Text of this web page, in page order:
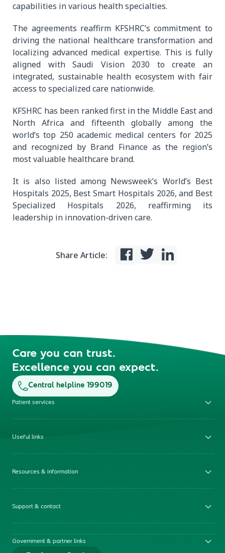
capabilities in various health specialties.
The agreements reaffirm KFSHRC’s commitment to
driving the national healthcare transformation and
localizing advanced medical expertise. This is fully
aligned with Saudi Vision 2030 to create an
integrated, sustainable health ecosystem with fair
access to specialized care nationwide.
KFSHRC has been ranked first in the Middle East and
North Africa and fifteenth globally among the
world’s top 250 academic medical centers for 2025
and recognized by Brand Finance as the region’s
most valuable healthcare brand.
It is also listed among Newsweek’s World’s Best
Hospitals 2025, Best Smart Hospitals 2026, and Best
Specialized Hospitals 2026, reaffirming its
leadership in innovation-driven care.
Share Article:
Care you can trust.
Excellence you can expect.
Central helpline 199019
Patient services
Useful links
Resources & information
Support & contact
Government & partner links